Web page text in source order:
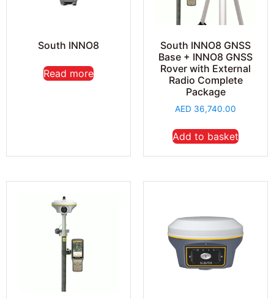
South INNO8
Read more
South INNO8 GNSS
Base + INNO8 GNSS
Rover with External
Radio Complete
Package
AED 36,740.00
Add to basket